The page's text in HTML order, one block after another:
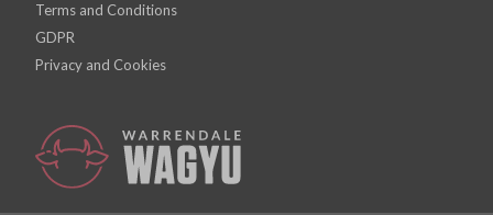
Terms and Conditions
GDPR
Privacy and Cookies